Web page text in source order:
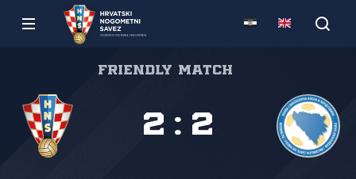
Friendly match
2 : 2